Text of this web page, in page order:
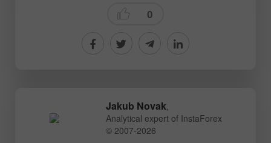
0
Jakub Novak,
Analytical expert of InstaForex
© 2007-2026